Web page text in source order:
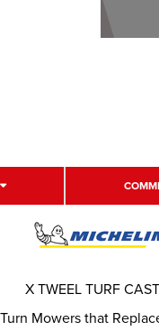
Mowers that
X TWEEL TURF